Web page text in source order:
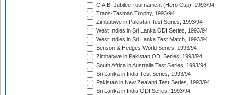
C.A.B. Jubilee Tournament (Hero Cup), 1993/94
Trans-Tasman Trophy, 1993/94
Zimbabwe in Pakistan Test Series, 1993/94
West Indies in Sri Lanka ODI Series, 1993/94
West Indies in Sri Lanka Test Match, 1993/94
Benson & Hedges World Series, 1993/94
Zimbabwe in Pakistan ODI Series, 1993/94
South Africa in Australia Test Series, 1993/94
Sri Lanka in India Test Series, 1993/94
Pakistan in New Zealand Test Series, 1993/94
Sri Lanka in India ODI Series, 1993/94